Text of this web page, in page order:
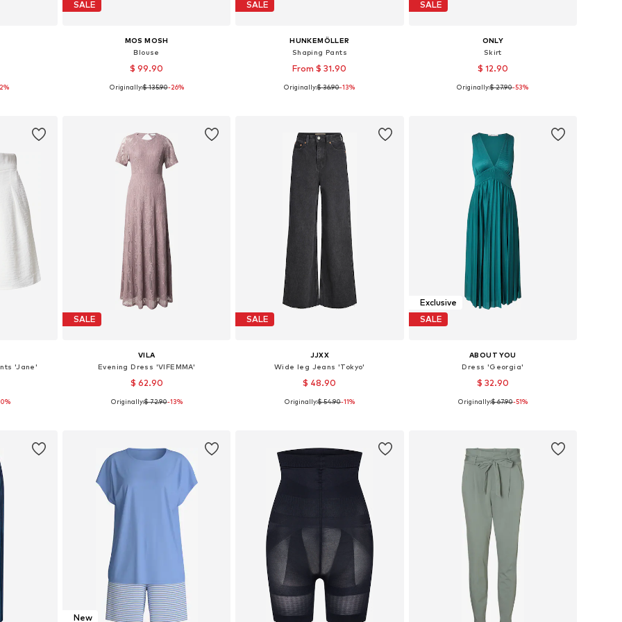
SALE
MOS MOSH
Blouse
$ 99.90
Available sizes: XS, S, M, L, XL
Originally:$ 135.90-26%
SALE
HUNKEMÖLLER
Shaping Pants
From $ 31.90
Available sizes: XS, S, M, L, XL
Originally:$ 36.90-13%
SALE
ONLY
Skirt
$ 12.90
Available sizes: 34, 36, 38, 40, 42
Originally:$ 27.90-53%
'Jane'
SALE
VILA
Evening Dress 'VIFEMMA'
$ 62.90
Available sizes: 36, 38, 40, 42
Originally:$ 72.90-13%
SALE
JJXX
Wide leg Jeans 'Tokyo'
$ 48.90
Available in many sizes
Originally:$ 54.90-11%
Exclusive
SALE
ABOUT YOU
Dress 'Georgia'
$ 32.90
Available sizes: 34, 36, 38, 42
Originally:$ 67.90-51%
New